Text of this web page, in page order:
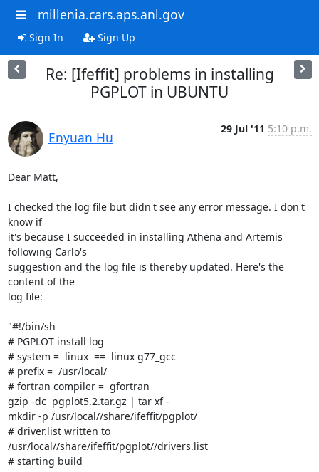
millenia.cars.aps.anl.gov
Sign In Sign Up
Re: [Ifeffit] problems in installing
PGPLOT in UBUNTU
Enyuan Hu
29 Jul '11 5:10 p.m.
Dear Matt,
I checked the log file but didn't see any error message. I don't
know if
it's because I succeeded in installing Athena and Artemis
following Carlo's
suggestion and the log file is thereby updated. Here's the
content of the
log file:
"#!/bin/sh
# PGPLOT install log
# system =  linux  ==  linux g77_gcc
# prefix =  /usr/local/
# fortran compiler =  gfortran
gzip -dc  pgplot5.2.tar.gz | tar xf -
mkdir -p /usr/local//share/ifeffit/pgplot/
# driver.list written to
/usr/local//share/ifeffit/pgplot//drivers.list
# starting build